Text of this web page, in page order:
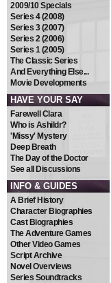
2009/10 Specials
Series 4 (2008)
Series 3 (2007)
Series 2 (2006)
Series 1 (2005)
The Classic Series
And Everything Else...
Movie Developments
HAVE YOUR SAY
Farewell Clara
Who is Ashildr?
'Missy' Mystery
Deep Breath
The Day of the Doctor
See all Discussions
INFO & GUIDES
A Brief History
Character Biographies
Cast Biographies
The Adventure Games
Other Video Games
Script Archive
Novel Overviews
Series Soundtracks